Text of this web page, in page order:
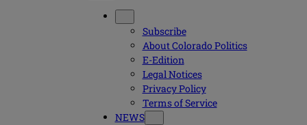
Subscribe
About Colorado Politics
E-Edition
Legal Notices
Privacy Policy
Terms of Service
NEWS